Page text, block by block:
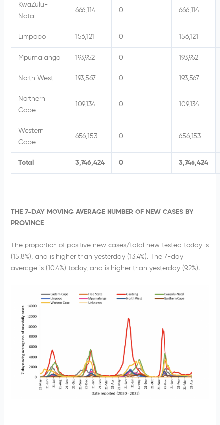
KwaZulu-
Natal
666,114 0 666,114
Limpopo 156,121 0 156,121
Mpumalanga 193,952 0 193,952
North West 193,567 0 193,567
Northern
Cape
109,134 0 109,134
Western
Cape
656,153 0 656,153
Total 3,746,424 0 3,746,424
THE 7-DAY MOVING AVERAGE NUMBER OF NEW CASES BY
PROVINCE
The proportion of positive new cases/total new tested today is
(15.8%), and is higher than yesterday (13.4%). The 7-day
average is (10.4%) today, and is higher than yesterday (9.2%).